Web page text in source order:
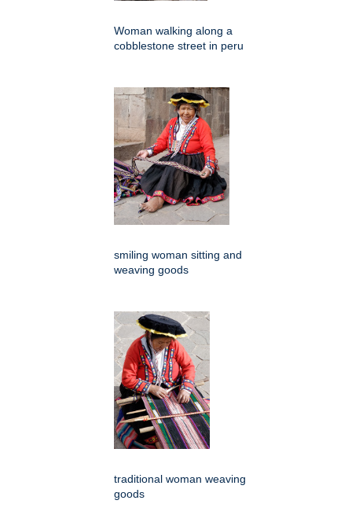
Woman walking along a
cobblestone street in peru
smiling woman sitting and
weaving goods
traditional woman weaving
goods